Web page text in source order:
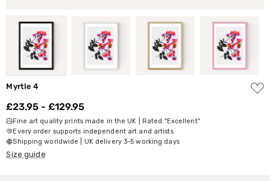
Myrtle 4
ADD
TO
£23.95 - £129.95
Fine art quality prints made in the UK | Rated "Excellent"
Every order supports independent art and artists
Shipping worldwide | UK delivery 3-5 working days
Size guide